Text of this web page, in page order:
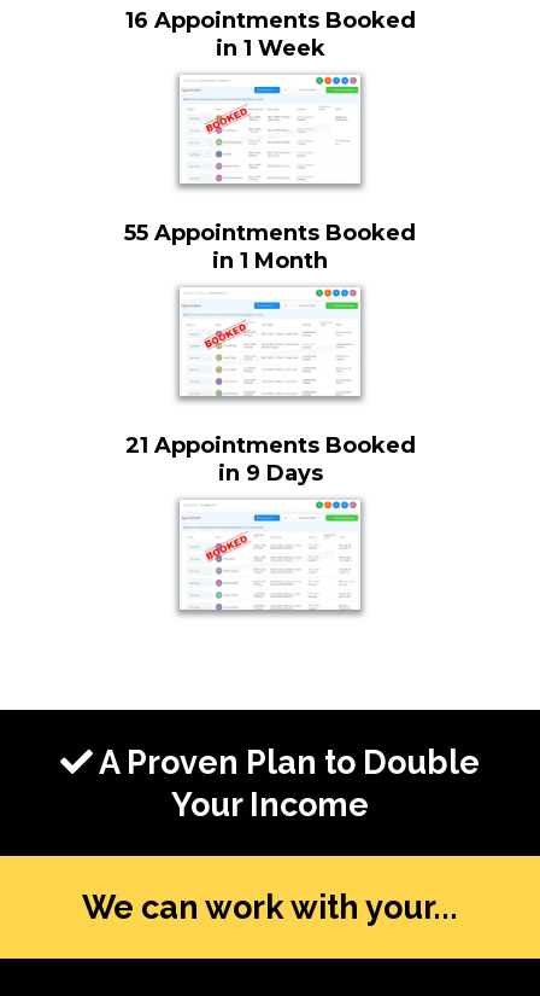
16 Appointments Booked
in 1 Week
55 Appointments Booked
in 1 Month
21 Appointments Booked
in 9 Days
A Proven Plan to Double
Your Income
We can work with your...